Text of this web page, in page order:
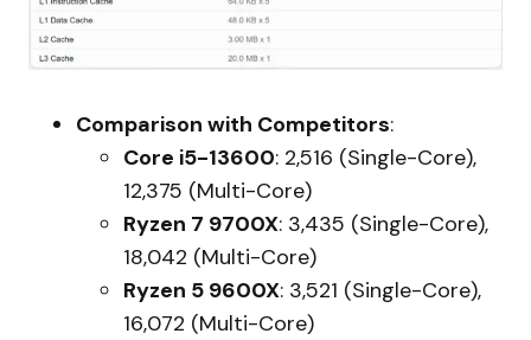
Comparison with Competitors:
Core i5-13600: 2,516 (Single-Core),
12,375 (Multi-Core)
Ryzen 7 9700X: 3,435 (Single-Core),
18,042 (Multi-Core)
Ryzen 5 9600X: 3,521 (Single-Core),
16,072 (Multi-Core)